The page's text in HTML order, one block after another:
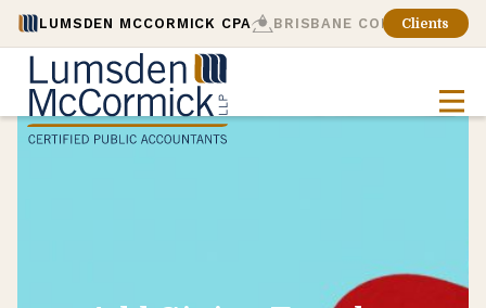
LUMSDEN MCCORMICK CPA BRISBANE CONSULTING
Clients